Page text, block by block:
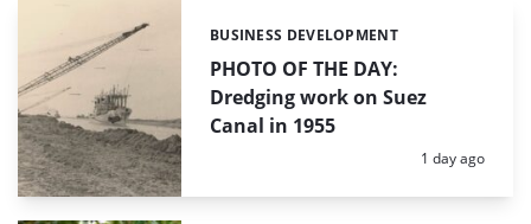
PHOTO OF THE DAY:
Dredging work on Suez
Canal in 1955
Categories:
BUSINESS DEVELOPMENT
Posted:
1 day ago